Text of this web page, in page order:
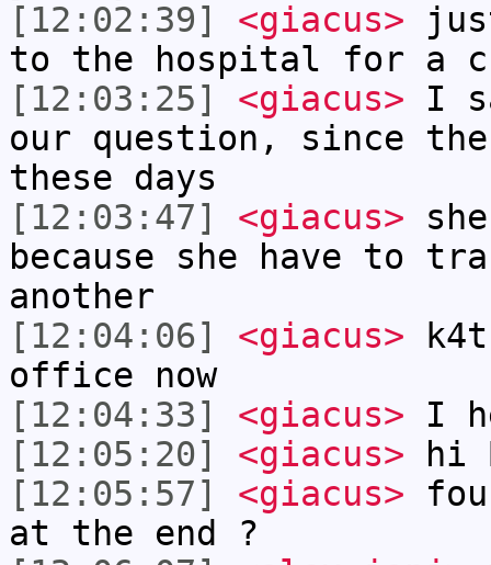
[12:02:39]
<giacus>
to the hospital for a
[12:03:25]
<giacus> I
our question, since
these days
[12:03:47]
<giacus>
because she have to
another
[12:04:06]
<giacus>
office now
[12:04:33]
<giacus> I
[12:05:20]
<giacus> hi
[12:05:57]
<giacus>
at the end ?